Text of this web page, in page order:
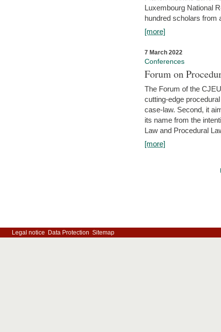
Luxembourg National
hundred scholars from
[more]
7 March 2022
Conferences
Forum on
The Forum of the
cutting-edge
case-law. Second, it
its name from the
Law and Procedural
[more]
Legal notice Data Protection Sitemap